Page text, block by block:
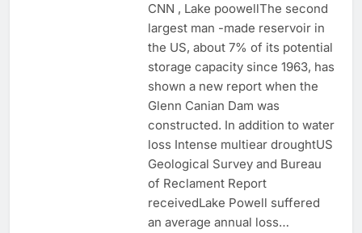
CNN , Lake poowellThe second
largest man -made reservoir in
the US, about 7% of its potential
storage capacity since 1963, has
shown a new report when the
Glenn Canian Dam was
constructed. In addition to water
loss Intense multiear droughtUS
Geological Survey and Bureau
of Reclament Report
receivedLake Powell suffered
an average annual loss…